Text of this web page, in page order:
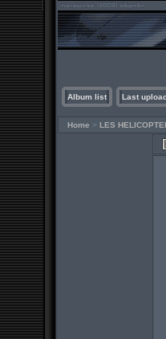
Album list Last
Home > LES